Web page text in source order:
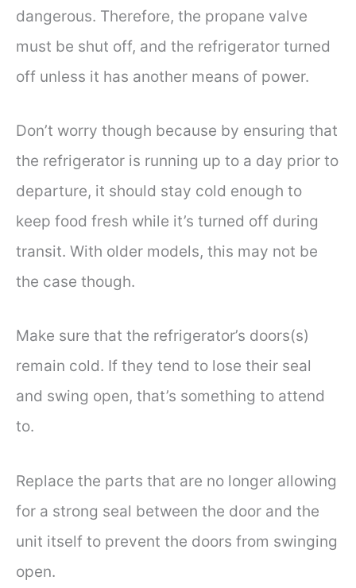
dangerous. Therefore, the propane valve
must be shut off, and the refrigerator turned
off unless it has another means of power.
Don’t worry though because by ensuring that
the refrigerator is running up to a day prior to
departure, it should stay cold enough to
keep food fresh while it’s turned off during
transit. With older models, this may not be
the case though.
Make sure that the refrigerator’s doors(s)
remain cold. If they tend to lose their seal
and swing open, that’s something to attend
to.
Replace the parts that are no longer allowing
for a strong seal between the door and the
unit itself to prevent the doors from swinging
open.